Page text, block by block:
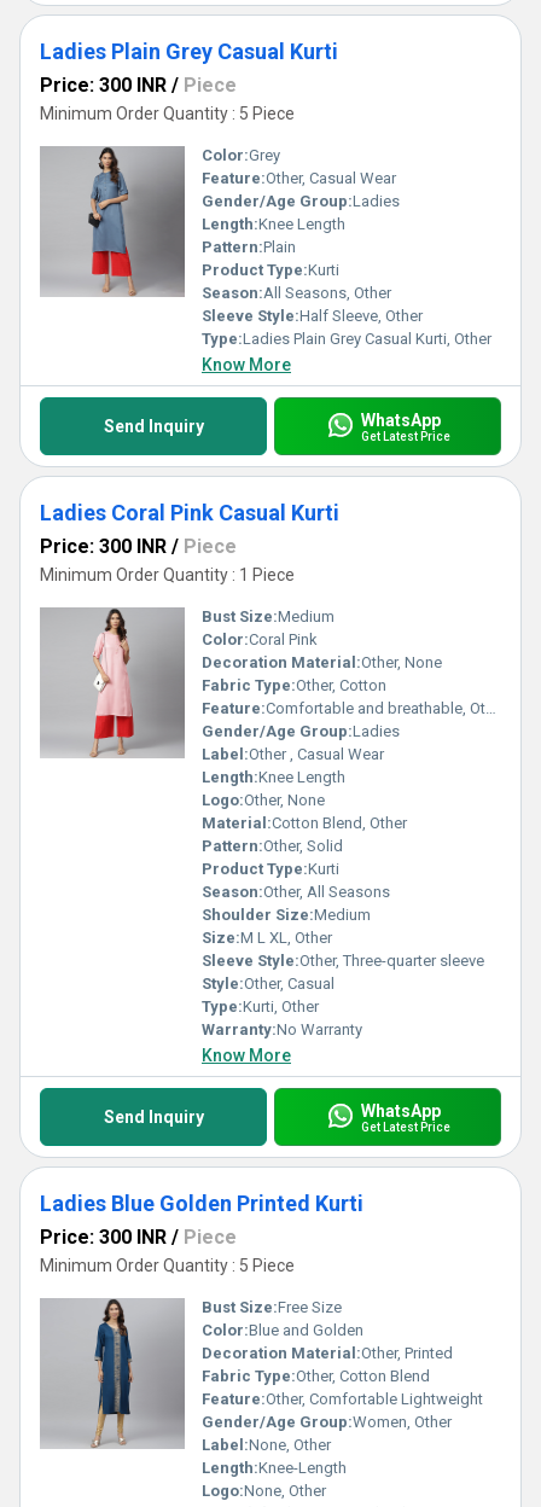
Ladies Plain Grey Casual Kurti
Price: 300 INR / Piece
Minimum Order Quantity : 5 Piece
Color:Grey
Feature:Other, Casual Wear
Gender/Age Group:Ladies
Length:Knee Length
Pattern:Plain
Product Type:Kurti
Season:All Seasons, Other
Sleeve Style:Half Sleeve, Other
Type:Ladies Plain Grey Casual Kurti, Other
Know More
Send Inquiry WhatsApp
Get Latest Price
Ladies Coral Pink Casual Kurti
Price: 300 INR / Piece
Minimum Order Quantity : 1 Piece
Bust Size:Medium
Color:Coral Pink
Decoration Material:Other, None
Fabric Type:Other, Cotton
Feature:Comfortable and breathable, Other
Gender/Age Group:Ladies
Label:Other , Casual Wear
Length:Knee Length
Logo:Other, None
Material:Cotton Blend, Other
Pattern:Other, Solid
Product Type:Kurti
Season:Other, All Seasons
Shoulder Size:Medium
Size:M L XL, Other
Sleeve Style:Other, Three-quarter sleeve
Style:Other, Casual
Type:Kurti, Other
Warranty:No Warranty
Know More
Send Inquiry WhatsApp
Get Latest Price
Ladies Blue Golden Printed Kurti
Price: 300 INR / Piece
Minimum Order Quantity : 5 Piece
Bust Size:Free Size
Color:Blue and Golden
Decoration Material:Other, Printed
Fabric Type:Other, Cotton Blend
Feature:Other, Comfortable Lightweight
Gender/Age Group:Women, Other
Label:None, Other
Length:Knee-Length
Logo:None, Other